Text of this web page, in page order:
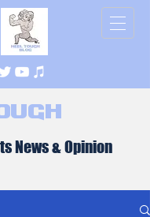
News & Opinion